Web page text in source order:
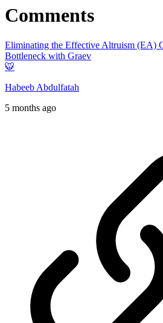
Comments
Eliminating the Effective Altruism (EA)
Bottleneck with Graev
🐯
Habeeb Abdulfatah
5 months ago